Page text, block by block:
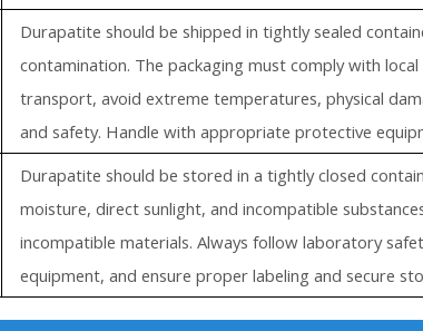
Durapatite should be shipped in tightly sealed
contamination. The packaging must comply with
transport, avoid extreme temperatures, physical
and safety. Handle with appropriate protective
Durapatite should be stored in a tightly closed
moisture, direct sunlight, and incompatible
incompatible materials. Always follow laboratory
equipment, and ensure proper labeling and secure